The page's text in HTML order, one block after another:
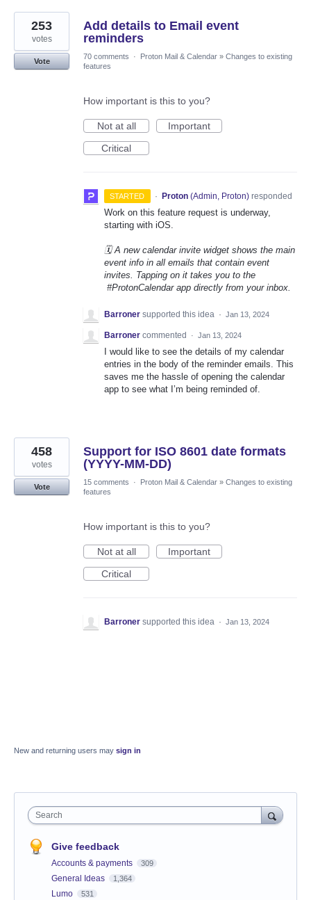
Add details to Email event
reminders
253
votes
Vote
70 comments · Proton Mail & Calendar » Changes to existing
features
How important is this to you?
Not at all
Important
Critical
STARTED · Proton (Admin, Proton)responded
Work on this feature request is underway,
starting with iOS.
🗓️ A new calendar invite widget shows the main
event info in all emails that contain event
invites. Tapping on it takes you to the
#ProtonCalendar app directly from your inbox.
Barroner supported this idea · Jan 13, 2024
Barroner commented · Jan 13, 2024
I would like to see the details of my calendar
entries in the body of the reminder emails. This
saves me the hassle of opening the calendar
app to see what I’m being reminded of.
Support for ISO 8601 date formats
(YYYY-MM-DD)
458
votes
Vote
15 comments · Proton Mail & Calendar » Changes to existing
features
How important is this to you?
Not at all
Important
Critical
Barroner supported this idea · Jan 13, 2024
New and returning users may sign in
Search
Give feedback
Accounts & payments 309
General Ideas 1,364
Lumo 531